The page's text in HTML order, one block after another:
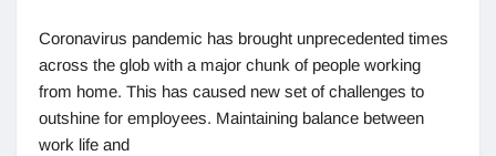
Coronavirus pandemic has brought unprecedented times
across the glob with a major chunk of people working
from home. This has caused new set of challenges to
outshine for employees. Maintaining balance between
work life and